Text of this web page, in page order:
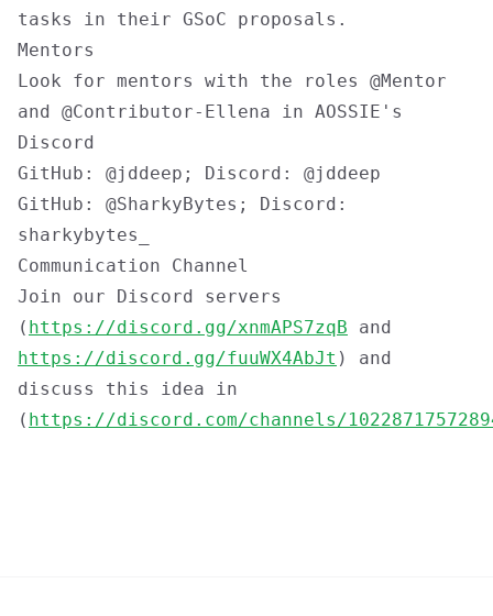
tasks in their GSoC proposals.
Mentors
Look for mentors with the roles @Mentor
and @Contributor-Ellena in AOSSIE's
Discord
GitHub: @jddeep; Discord: @jddeep
GitHub: @SharkyBytes; Discord:
sharkybytes_
Communication Channel
Join our Discord servers
( https://discord.gg/xnmAPS7zqB and
https://discord.gg/fuuWX4AbJt ) and
discuss this idea in
( https://discord.com/channels/